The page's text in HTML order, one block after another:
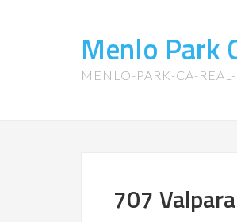
Menlo Park
MENLO-PARK-CA-
707